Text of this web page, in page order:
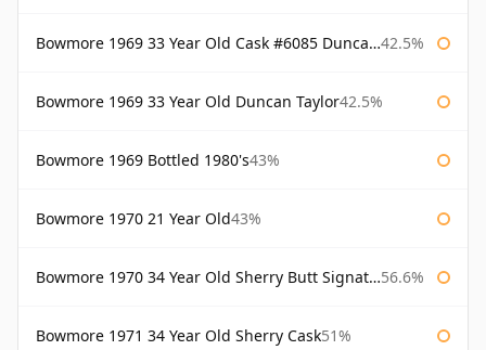
Bowmore 1969 33 Year Old Cask #6085 Duncan Taylor 42.5%
Bowmore 1969 33 Year Old Duncan Taylor42.5%
Bowmore 1969 Bottled 1980's43%
Bowmore 1970 21 Year Old43%
Bowmore 1970 34 Year Old Sherry Butt Signatory 56.6%
Bowmore 1971 34 Year Old Sherry Cask51%